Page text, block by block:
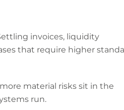
invoices, liquidity
that require higher
material risks sit in the
run.